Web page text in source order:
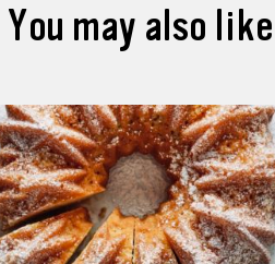
You may also like